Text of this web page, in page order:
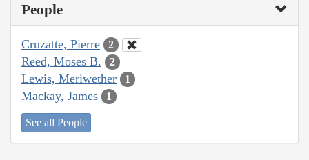
People
Cruzatte, Pierre 2
Reed, Moses B. 2
Lewis, Meriwether 1
Mackay, James 1
See all People